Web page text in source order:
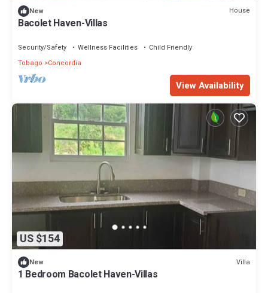
New House
Bacolet Haven-Villas
Security/Safety Wellness Facilities
Child Friendly
Tobago
Concordia
View Availability
US $154
New Villa
1 Bedroom Bacolet Haven-Villas